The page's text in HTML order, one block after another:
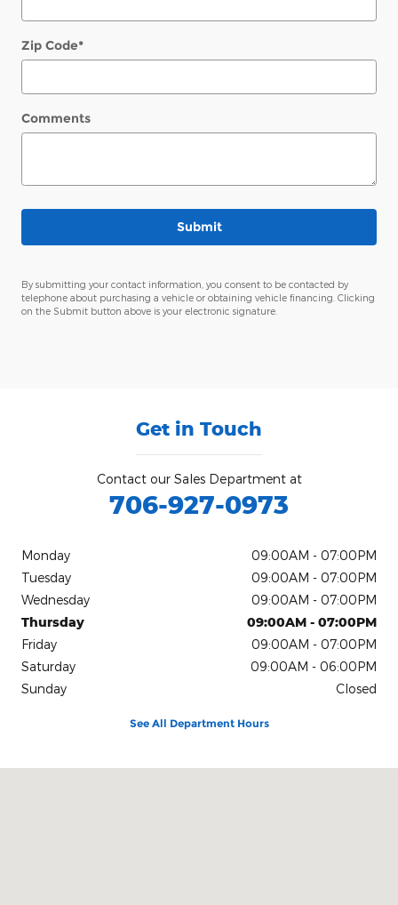
Zip Code*
Comments
Submit
By submitting your contact information, you consent to be contacted by
telephone about purchasing a vehicle or obtaining vehicle financing. Clicking
on the Submit button above is your electronic signature.
Get in Touch
Contact our Sales Department at
706-927-0973
Monday
09:00AM - 07:00PM
Tuesday
09:00AM - 07:00PM
Wednesday
09:00AM - 07:00PM
Thursday
09:00AM - 07:00PM
Friday
09:00AM - 07:00PM
Saturday
09:00AM - 06:00PM
Sunday
Closed
See All Department Hours